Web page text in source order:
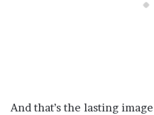
And that’s the lasting